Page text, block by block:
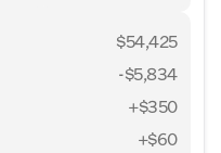
$54,425
-$5,834
+$350
+$60